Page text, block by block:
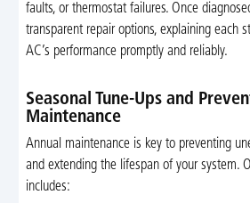
faults, or thermostat failures. Once
transparent repair options, explaining each
AC’s performance promptly and reliably.
Seasonal Tune-Ups and
Maintenance
Annual maintenance is key to preventing
and extending the lifespan of your system.
includes: